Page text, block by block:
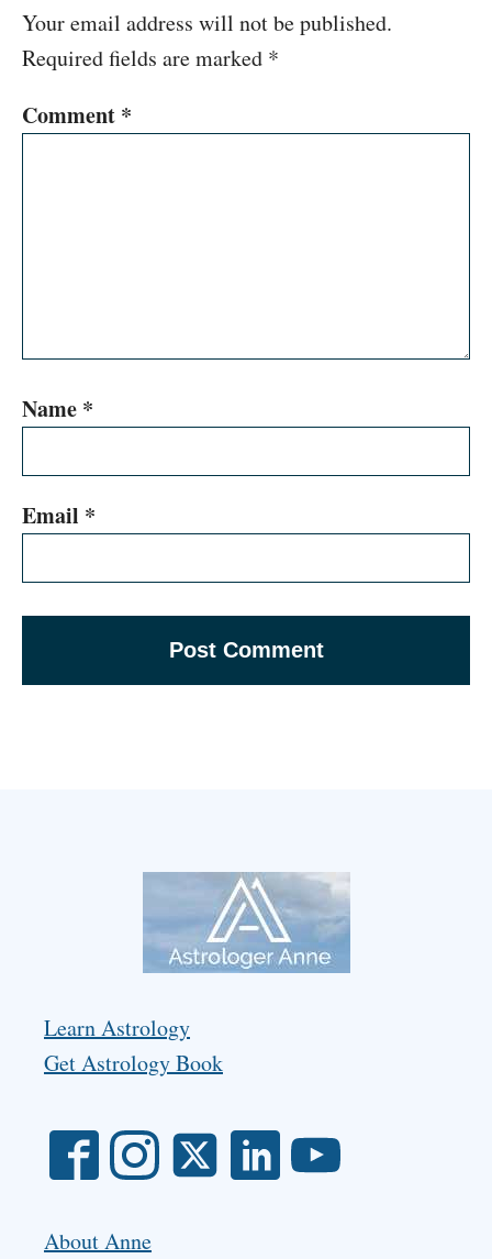
Your email address will not be published.
Required fields are marked *
Comment *
Name *
Email *
Learn Astrology
Get Astrology Book
About Anne